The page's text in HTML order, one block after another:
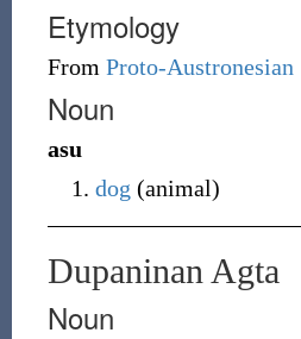
Etymology
From Proto-Austronesian
Noun
asu
dog (animal)
Dupaninan Agta
Noun